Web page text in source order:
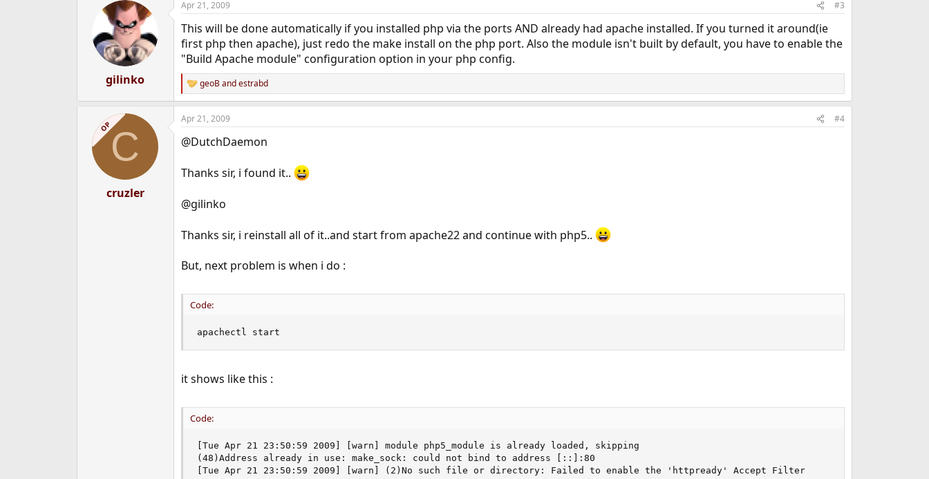
c
o
n
s
:
gilinko
Apr 21, 2009 #3
This will be done automatically if you installed php via the ports AND already had apache installed. If you turned it around(ie
first php then apache), just redo the make install on the php port. Also the module isn't built by default, you have to enable the
"Build Apache module" configuration option in your php config.
R
e
a
c
i
s
geoBandestrabd
OPC
cruzler
Apr 21, 2009 #4
@DutchDaemon
Thanks sir, i found it..
@gilinko
Thanks sir, i reinstall all of it..and start from apache22 and continue with php5..
But, next problem is when i do :
Code:
apachectl start
it shows like this :
Code:
[Tue Apr 21 23:50:59 2009] [warn] module php5_module is already loaded, skipping
(48)Address already in use: make_sock: could not bind to address [::]:80
[Tue Apr 21 23:50:59 2009] [warn] (2)No such file or directory: Failed to enable the 'httpready' Accept Filter